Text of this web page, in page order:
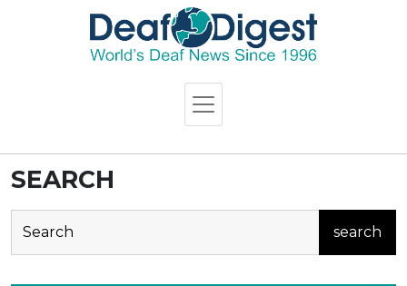
SEARCH
search